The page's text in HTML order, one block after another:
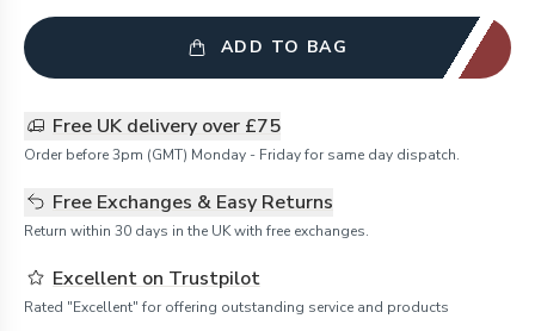
ADD TO BAG
Free UK delivery over £75
Order before 3pm (GMT) Monday - Friday for same day dispatch.
Free Exchanges & Easy Returns
Return within 30 days in the UK with free exchanges.
Excellent on Trustpilot
Rated "Excellent" for offering outstanding service and products